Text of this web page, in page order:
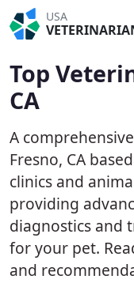
USA
Top
CA
A
Fresno, CA
clinics and
providing
diagnostics and
for your pet.
and